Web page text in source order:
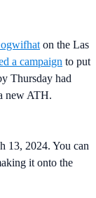
on the Las
a campaign to put
Thursday had
new ATH.
13, 2024. You can
it onto the